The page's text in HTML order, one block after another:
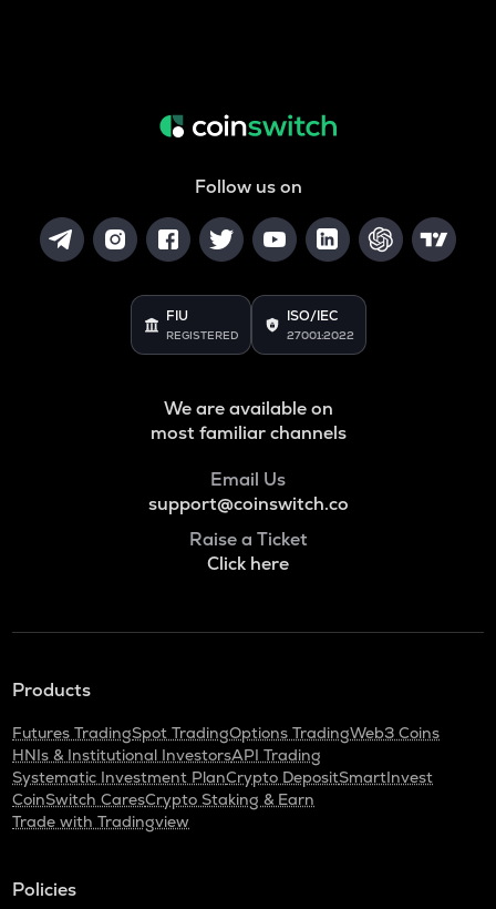
Follow us on
FIU
REGISTERED
ISO/IEC
27001:2022
We are available on
most familiar channels
Email Us
support@coinswitch.co
Raise a Ticket
Click here
Products
Futures TradingSpot TradingOptions TradingWeb3 Coins
HNIs & Institutional InvestorsAPI Trading
Systematic Investment PlanCrypto DepositSmartInvest
CoinSwitch CaresCrypto Staking & Earn
Trade with Tradingview
Policies